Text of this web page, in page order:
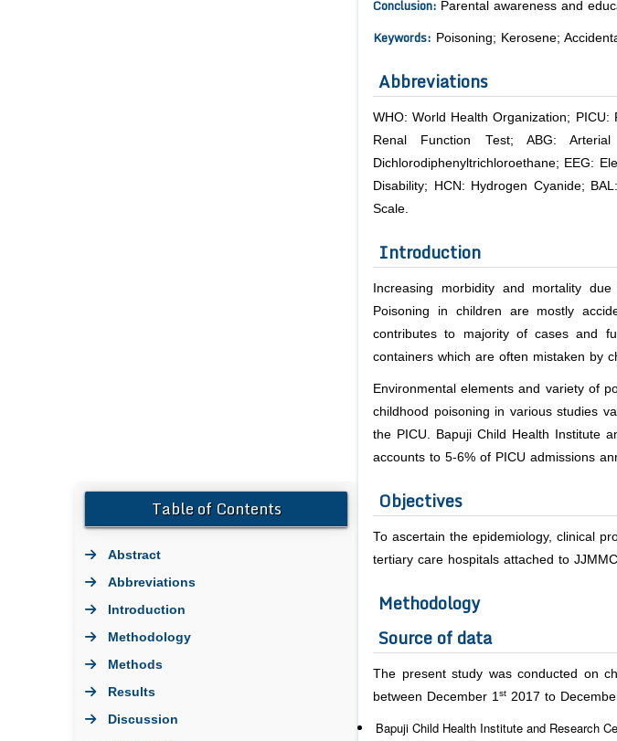
Table of Contents
Abstract
Abbreviations
Introduction
Methodology
Methods
Results
Discussion
Conclusion: Parental awareness and
Keywords: Poisoning; Kerosene;
Abbreviations
WHO: World Health Organization;
Renal Function Test; ABG:
Dichlorodiphenyltrichloroethane; EEG:
Disability; HCN: Hydrogen Cyanide;
Scale.
Introduction
Increasing morbidity and mortality
Poisoning in children are mostly
contributes to majority of cases and
containers which are often mistaken by
Environmental elements and variety of
childhood poisoning in various studies
the PICU. Bapuji Child Health Institute
accounts to 5-6% of PICU admissions
Objectives
To ascertain the epidemiology, clinical
tertiary care hospitals attached to
Methodology
Source of data
The present study was conducted on
between December 1st 2017 to
Bapuji Child Health Institute and Research